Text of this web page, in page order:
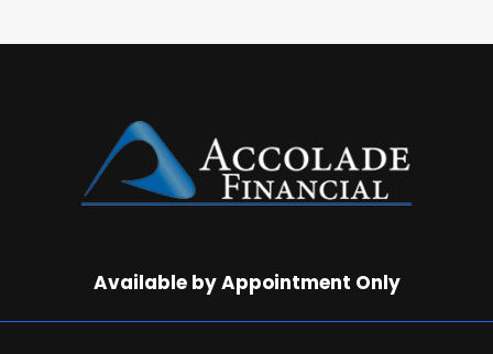
Available by Appointment Only